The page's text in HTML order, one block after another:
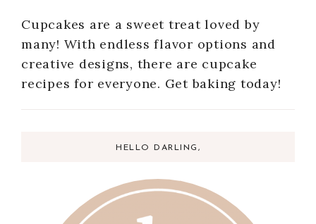
Cupcakes are a sweet treat loved by
many! With endless flavor options and
creative designs, there are cupcake
recipes for everyone. Get baking today!
HELLO DARLING,